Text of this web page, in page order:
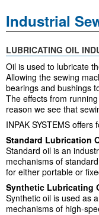
Industrial
LUBRICATING OIL
Oil is used to lubricate
Allowing the sewing
bearings and bushings
The effects from
reason we see that
INPAK SYSTEMS
Standard Lubrication
Standard oil is an
mechanisms of
for either portable or
Synthetic Lubricating
Synthetic oil is used as
mechanisms of high-